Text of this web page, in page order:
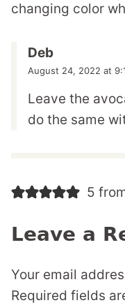
changing color
Deb
August 24, 2022 at
Leave the
do the same
5
Leave a
Your email
Required fields